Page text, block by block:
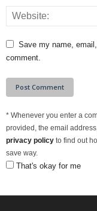
Save my name,
comment.
* Whenever you enter a
provided, the email
privacy policy to find out
save way.
That's okay for me